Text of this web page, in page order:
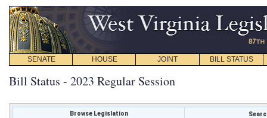
SENATE HOUSE JOINT BILL STATUS
Bill Status - 2023 Regular Session
Browse Legislation